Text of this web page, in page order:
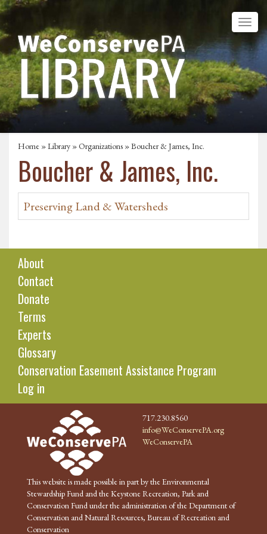
Home »Library »Organizations » Boucher & James, Inc.
Boucher & James, Inc.
Preserving Land & Watersheds
About
Contact
Donate
Terms
Experts
Glossary
Conservation Easement Assistance Program
Log in
717.230.8560
info@WeConservePA.org
WeConservePA
This website is made possible in part by the Environmental
Stewardship Fund and the Keystone Recreation, Park and
Conservation Fund under the administration of the Department of
Conservation and Natural Resources, Bureau of Recreation and
Conservation